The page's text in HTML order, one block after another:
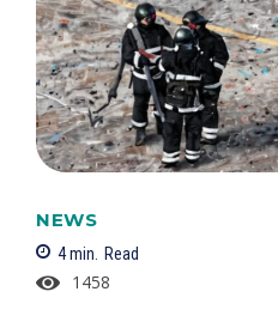
NEWS
4min. Read
1458